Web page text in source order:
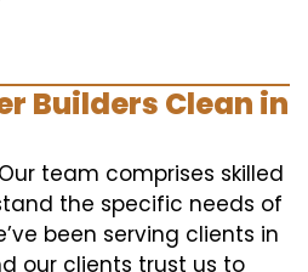
Builders Clean in
team comprises skilled
the specific needs of
been serving clients in
our clients trust us to